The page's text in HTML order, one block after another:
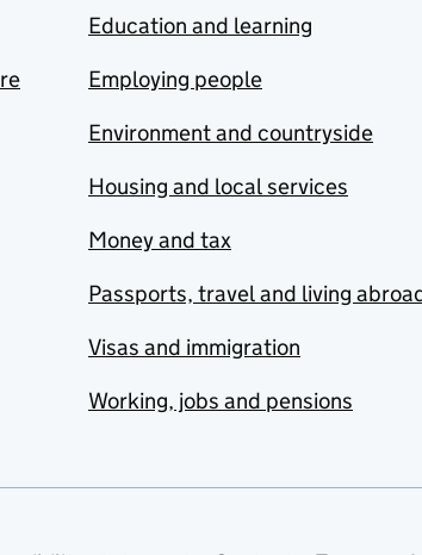
Education and learning
Employing people
Environment and countryside
Housing and local services
Money and tax
Passports, travel and living
Visas and immigration
Working, jobs and pensions